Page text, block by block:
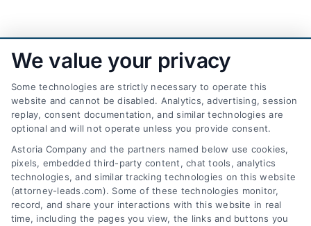
AttorneyLeads.com
We help companies accelerate new
We value your privacy
Some technologies are strictly necessary to operate this
website and cannot be disabled. Analytics, advertising, session
replay, consent documentation, and similar technologies are
optional and will not operate unless you provide consent.
Astoria Company and the partners named below use cookies,
pixels, embedded third-party content, chat tools, analytics
technologies, and similar tracking technologies on this website
(attorney-leads.com). Some of these technologies monitor,
record, and share your interactions with this website in real
time, including the pages you view, the links and buttons you